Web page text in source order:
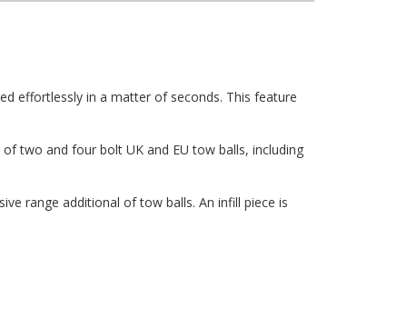
effortlessly in a matter of seconds. This feature
two and four bolt UK and EU tow balls, including
range additional of tow balls. An infill piece is